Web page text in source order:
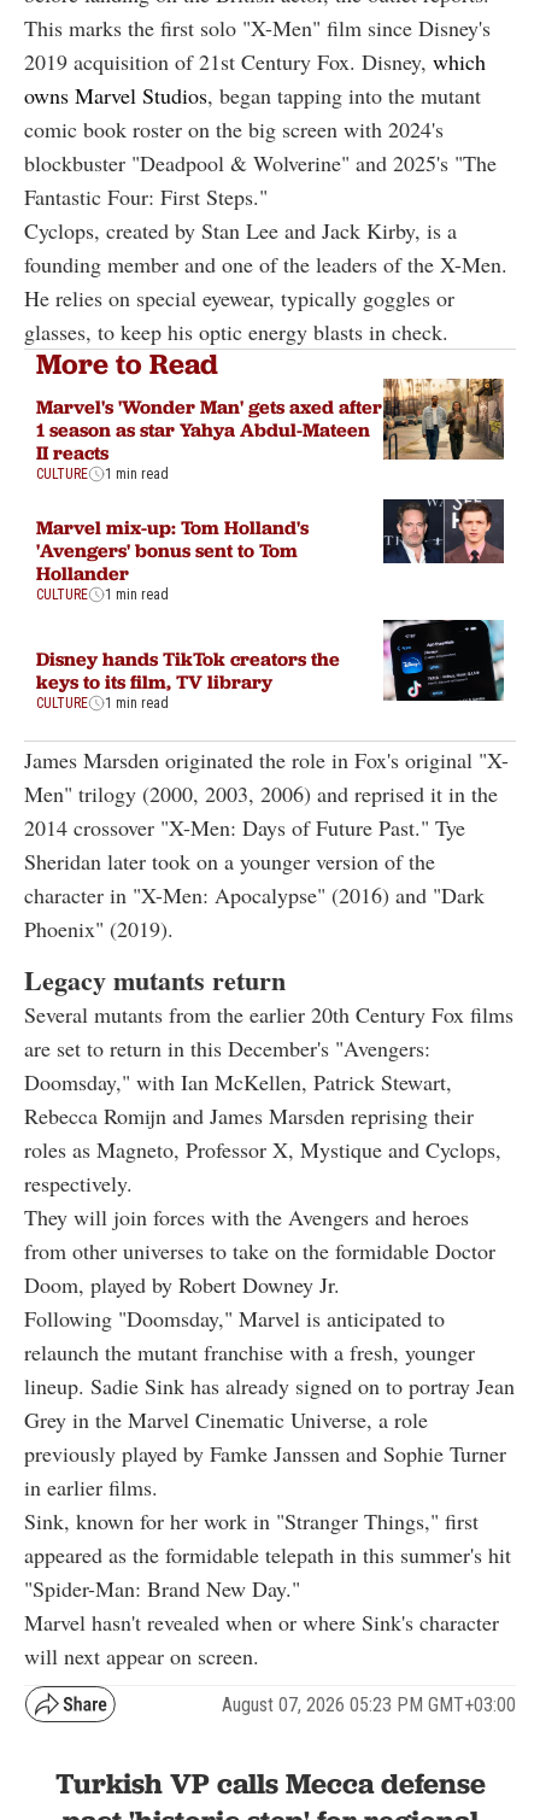
This marks the first solo "X-Men" film since Disney's
2019 acquisition of 21st Century Fox. Disney, which
owns Marvel Studios, began tapping into the mutant
comic book roster on the big screen with 2024's
blockbuster "Deadpool & Wolverine" and 2025's "The
Fantastic Four: First Steps."
Cyclops, created by Stan Lee and Jack Kirby, is a
founding member and one of the leaders of the X-Men.
He relies on special eyewear, typically goggles or
glasses, to keep his optic energy blasts in check.
More to Read
Marvel's 'Wonder Man' gets axed after
1 season as star Yahya Abdul-Mateen
II reacts
CULTURE 1 min read
Marvel mix-up: Tom Holland's
'Avengers' bonus sent to Tom
Hollander
CULTURE 1 min read
Disney hands TikTok creators the
keys to its film, TV library
CULTURE 1 min read
James Marsden originated the role in Fox's original "X-
Men" trilogy (2000, 2003, 2006) and reprised it in the
2014 crossover "X-Men: Days of Future Past." Tye
Sheridan later took on a younger version of the
character in "X-Men: Apocalypse" (2016) and "Dark
Phoenix" (2019).
Legacy mutants return
Several mutants from the earlier 20th Century Fox films
are set to return in this December's "Avengers:
Doomsday," with Ian McKellen, Patrick Stewart,
Rebecca Romijn and James Marsden reprising their
roles as Magneto, Professor X, Mystique and Cyclops,
respectively.
They will join forces with the Avengers and heroes
from other universes to take on the formidable Doctor
Doom, played by Robert Downey Jr.
Following "Doomsday," Marvel is anticipated to
relaunch the mutant franchise with a fresh, younger
lineup. Sadie Sink has already signed on to portray Jean
Grey in the Marvel Cinematic Universe, a role
previously played by Famke Janssen and Sophie Turner
in earlier films.
Sink, known for her work in "Stranger Things," first
appeared as the formidable telepath in this summer's hit
"Spider-Man: Brand New Day."
Marvel hasn't revealed when or where Sink's character
will next appear on screen.
August 07, 2026 05:23 PM GMT+03:00
Turkish VP calls Mecca defense